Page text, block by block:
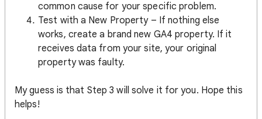
common cause for your specific problem.
Test with a New Property – If nothing else
works, create a brand new GA4 property. If it
receives data from your site, your original
property was faulty.
My guess is that Step 3 will solve it for you. Hope this
helps!